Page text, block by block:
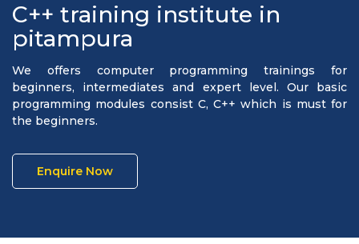
C++ training institute in
pitampura
We offers computer programming trainings for
beginners, intermediates and expert level. Our basic
programming modules consist C, C++ which is must for
the beginners.
Enquire Now